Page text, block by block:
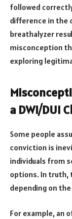
followed
difference in the
breathalyzer
misconception
exploring
a DWI/DUI
Some people
conviction is
individuals from
options. In truth,
depending on
For example, an